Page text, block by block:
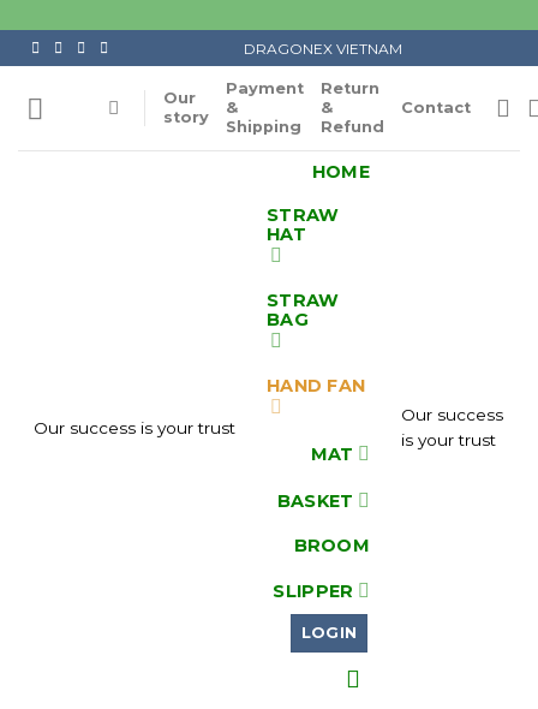
content
DRAGONEX VIETNAM
Our
story
Payment
&
Shipping
Return
&
Refund
Contact
Our success is your trust
HOME
STRAW
HAT
STRAW
BAG
HAND FAN
MAT
BASKET
BROOM
SLIPPER
LOGIN
Our success
is your trust